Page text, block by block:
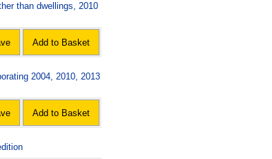
than dwellings, 2010
Add to Basket
2004, 2010, 2013
Add to Basket